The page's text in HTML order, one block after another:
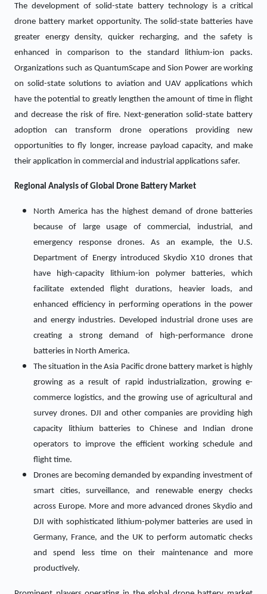
The development of solid-state battery technology is a critical
drone battery market opportunity. The solid-state batteries have
greater energy density, quicker recharging, and the safety is
enhanced in comparison to the standard lithium-ion packs.
Organizations such as QuantumScape and Sion Power are working
on solid-state solutions to aviation and UAV applications which
have the potential to greatly lengthen the amount of time in flight
and decrease the risk of fire. Next-generation solid-state battery
adoption can transform drone operations providing new
opportunities to fly longer, increase payload capacity, and make
their application in commercial and industrial applications safer.
Regional Analysis of Global Drone Battery Market
North America has the highest demand of drone batteries
because of large usage of commercial, industrial, and
emergency response drones. As an example, the U.S.
Department of Energy introduced Skydio X10 drones that
have high-capacity lithium-ion polymer batteries, which
facilitate extended flight durations, heavier loads, and
enhanced efficiency in performing operations in the power
and energy industries. Developed industrial drone uses are
creating a strong demand of high-performance drone
batteries in North America.
The situation in the Asia Pacific drone battery market is highly
growing as a result of rapid industrialization, growing e-
commerce logistics, and the growing use of agricultural and
survey drones. DJI and other companies are providing high
capacity lithium batteries to Chinese and Indian drone
operators to improve the efficient working schedule and
flight time.
Drones are becoming demanded by expanding investment of
smart cities, surveillance, and renewable energy checks
across Europe. More and more advanced drones Skydio and
DJI with sophisticated lithium-polymer batteries are used in
Germany, France, and the UK to perform automatic checks
and spend less time on their maintenance and more
productively.